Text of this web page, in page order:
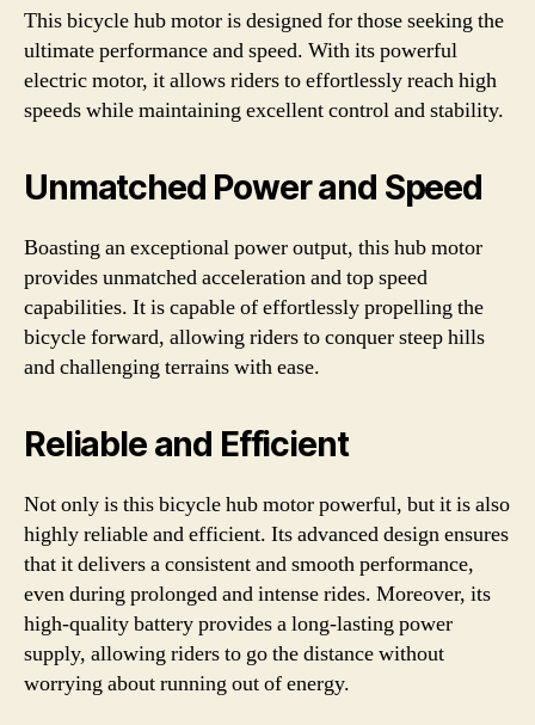
This bicycle hub motor is designed for those seeking the
ultimate performance and speed. With its powerful
electric motor, it allows riders to effortlessly reach high
speeds while maintaining excellent control and stability.
Unmatched Power and Speed
Boasting an exceptional power output, this hub motor
provides unmatched acceleration and top speed
capabilities. It is capable of effortlessly propelling the
bicycle forward, allowing riders to conquer steep hills
and challenging terrains with ease.
Reliable and Efficient
Not only is this bicycle hub motor powerful, but it is also
highly reliable and efficient. Its advanced design ensures
that it delivers a consistent and smooth performance,
even during prolonged and intense rides. Moreover, its
high-quality battery provides a long-lasting power
supply, allowing riders to go the distance without
worrying about running out of energy.